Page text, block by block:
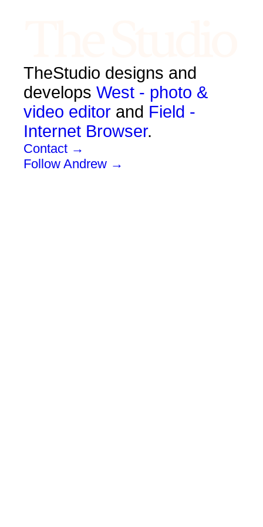
TheStudio designs and
develops West - photo &
video editor and Field -
Internet Browser.
Contact →
Follow Andrew →